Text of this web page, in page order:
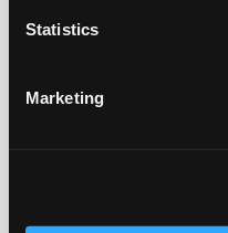
Statistics
Marketing